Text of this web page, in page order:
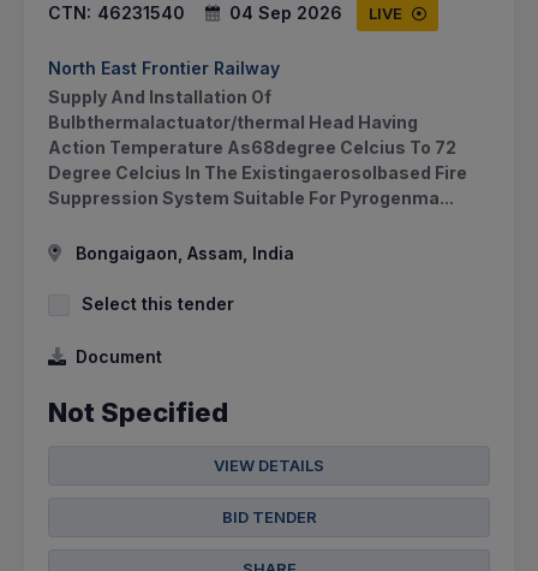
CTN: 46231540 04 Sep 2026 LIVE
North East Frontier Railway
Supply And Installation Of
Bulbthermalactuator/thermal Head Having
Action Temperature As68degree Celcius To 72
Degree Celcius In The Existingaerosolbased Fire
Suppression System Suitable For Pyrogenma...
Bongaigaon, Assam, India
Select this tender
Document
Not Specified
VIEW DETAILS
BID TENDER